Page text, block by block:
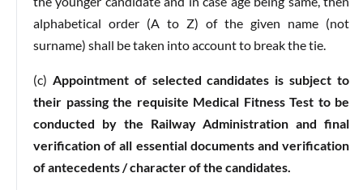
alphabetical order (A to Z) of the given name (not
surname) shall be taken into account to break the tie.
(c) Appointment of selected candidates is subject to
their passing the requisite Medical Fitness Test to be
conducted by the Railway Administration and final
verification of all essential documents and verification
of antecedents / character of the candidates.